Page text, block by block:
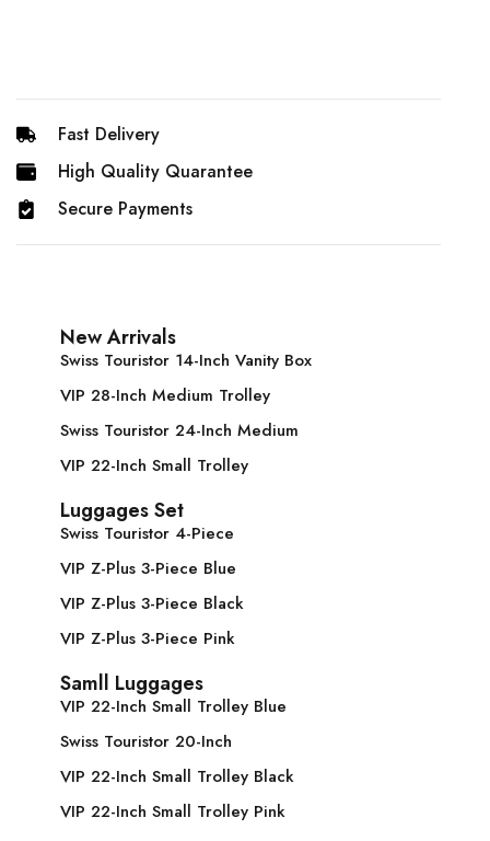
Fast Delivery
High Quality Quarantee
Secure Payments
New Arrivals
Swiss Touristor 14-Inch Vanity Box
VIP 28-Inch Medium Trolley
Swiss Touristor 24-Inch Medium
VIP 22-Inch Small Trolley
Luggages Set
Swiss Touristor 4-Piece
VIP Z-Plus 3-Piece Blue
VIP Z-Plus 3-Piece Black
VIP Z-Plus 3-Piece Pink
Samll Luggages
VIP 22-Inch Small Trolley Blue
Swiss Touristor 20-Inch
VIP 22-Inch Small Trolley Black
VIP 22-Inch Small Trolley Pink